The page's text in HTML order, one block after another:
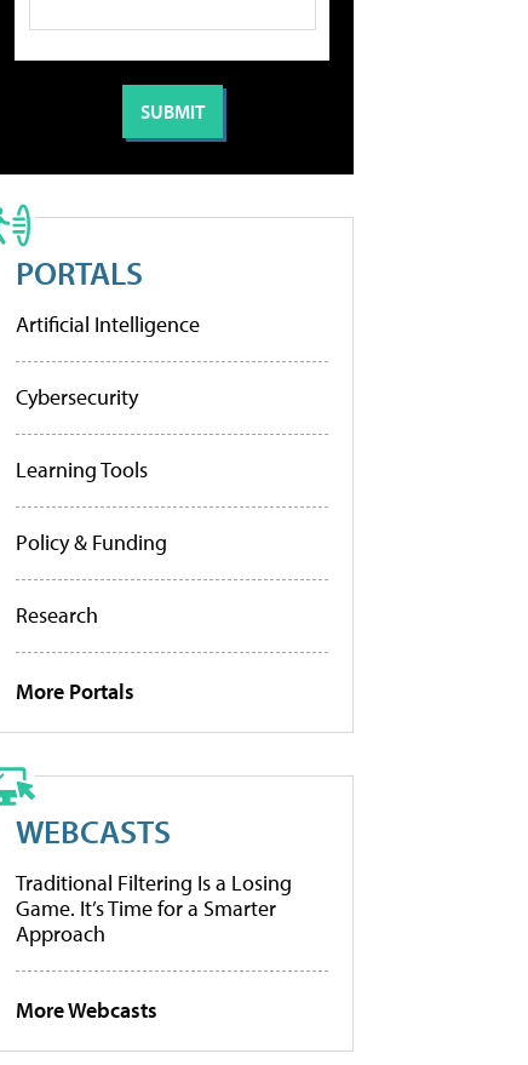
PORTALS
Artificial Intelligence
Cybersecurity
Learning Tools
Policy & Funding
Research
More Portals
WEBCASTS
Traditional Filtering Is a Losing
Game. It’s Time for a Smarter
Approach
More Webcasts